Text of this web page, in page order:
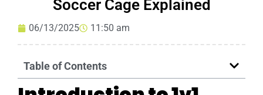
Soccer Cage Explained
06/13/2025 11:50 am
Table of Contents